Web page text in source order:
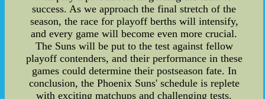
success. As we approach the final stretch of the
season, the race for playoff berths will intensify,
and every game will become even more crucial.
The Suns will be put to the test against fellow
playoff contenders, and their performance in these
games could determine their postseason fate. In
conclusion, the Phoenix Suns' schedule is replete
with exciting matchups and challenging tests.